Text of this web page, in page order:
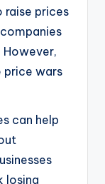
raise prices
price wars
can help
losing